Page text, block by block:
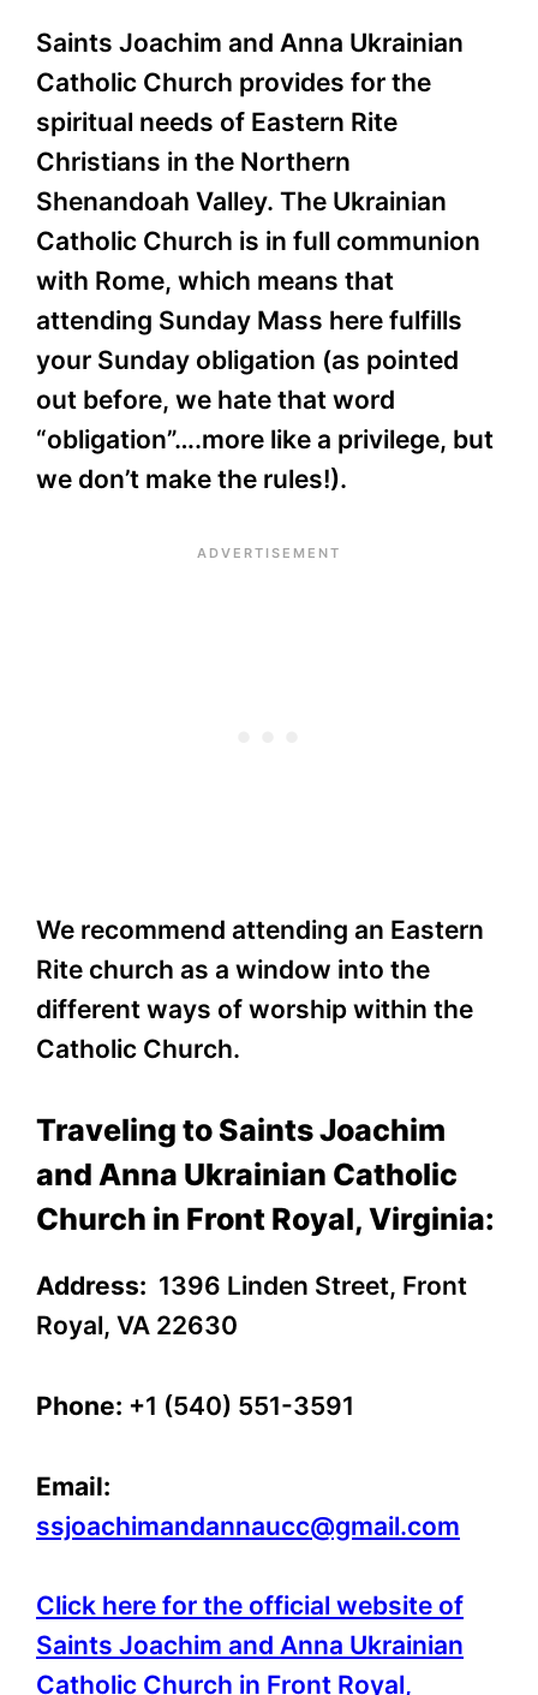
Saints Joachim and Anna Ukrainian
Catholic Church provides for the
spiritual needs of Eastern Rite
Christians in the Northern
Shenandoah Valley. The Ukrainian
Catholic Church is in full communion
with Rome, which means that
attending Sunday Mass here fulfills
your Sunday obligation (as pointed
out before, we hate that word
“obligation”….more like a privilege, but
we don’t make the rules!).
We recommend attending an Eastern
Rite church as a window into the
different ways of worship within the
Catholic Church.
Traveling to Saints Joachim
and Anna Ukrainian Catholic
Church in Front Royal, Virginia:
Address: 1396 Linden Street, Front
Royal, VA 22630
Phone: +1 (540) 551-3591
Email:
ssjoachimandannaucc@gmail.com
Click here for the official website of
Saints Joachim and Anna Ukrainian
Catholic Church in Front Royal,